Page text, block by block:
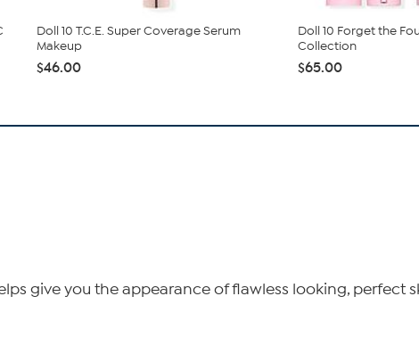
Doll 10 T.C.E. Super Coverage Serum
Makeup
$46.00
Doll 10 Forget the
Collection
$65.00
give you the appearance of flawless looking, perfect